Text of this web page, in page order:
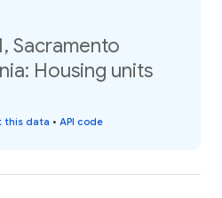
Sacramento
Housing units
this data • API code